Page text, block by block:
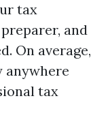
tax
and
On average,
anywhere
tax